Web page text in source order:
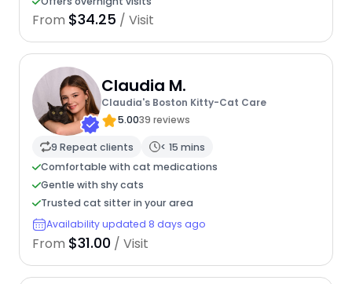
From $34.25 / Visit
Claudia M.
Claudia's Boston Kitty-Cat Care
5.0039 reviews
9 Repeat clients
< 15 mins
Comfortable with cat medications
Gentle with shy cats
Trusted cat sitter in your area
Availability updated 8 days ago
From $31.00 / Visit